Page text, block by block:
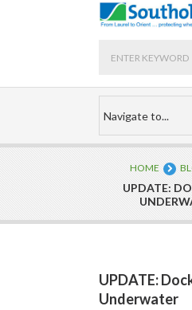
HOME
UPDATE:
UPDATE:
Underwater